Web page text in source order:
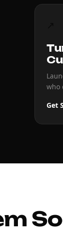
who
Get